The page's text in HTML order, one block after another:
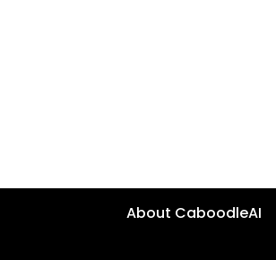
About CaboodleAI